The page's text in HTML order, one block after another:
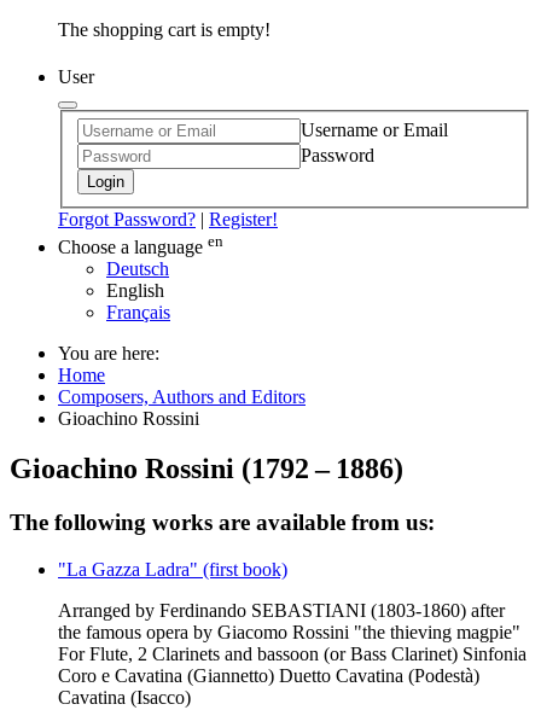
The shopping cart is empty!
User
Username or Email
Password
Login
Forgot Password? | Register!
Choose a language en
Deutsch
English
Français
You are here:
Home
Composers, Authors and Editors
Gioachino Rossini
Gioachino Rossini (1792– 1886)
The following works are available from us:
"La Gazza Ladra" (first book)
Arranged by Ferdinando SEBASTIANI (1803-1860) after
the famous opera by Giacomo Rossini "the thieving magpie"
For Flute, 2 Clarinets and bassoon (or Bass Clarinet) Sinfonia
Coro e Cavatina (Giannetto) Duetto Cavatina (Podestà)
Cavatina (Isacco)